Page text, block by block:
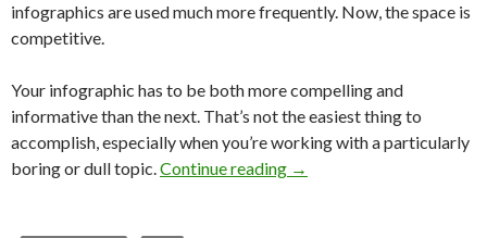
infographics are used much more frequently. Now, the space is
competitive.
Your infographic has to be both more compelling and
informative than the next. That’s not the easiest thing to
accomplish, especially when you’re working with a particularly
boring or dull topic.Continue reading →